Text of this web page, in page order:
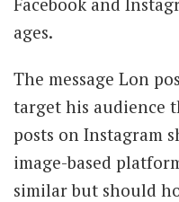
ages.
The message Lon
target his audience
posts on Instagram
image-based
similar but should